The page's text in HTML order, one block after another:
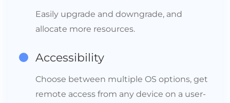
Easily upgrade and downgrade, and
allocate more resources.
Accessibility
Choose between multiple OS options, get
remote access from any device on a user-